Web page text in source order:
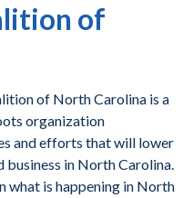
of
of North Carolina is a
organization
and efforts that will lower
business in North Carolina.
what is happening in North